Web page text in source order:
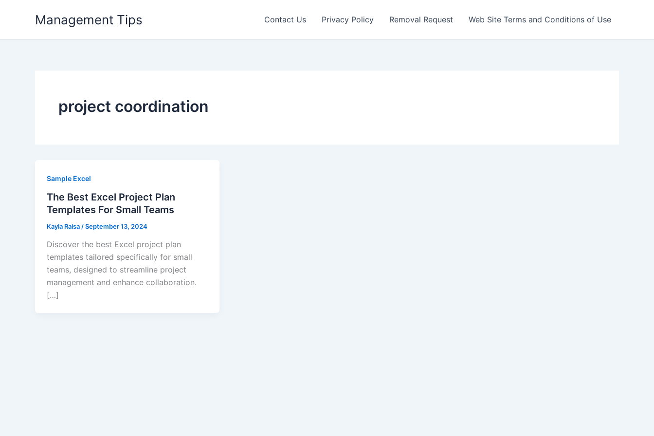
Management Tips Contact Us Privacy Policy Removal Request Web Site Terms and Conditions of Use
project coordination
Sample Excel
The Best Excel Project Plan
Templates For Small Teams
Kayla Raisa /September 13, 2024
Discover the best Excel project plan
templates tailored specifically for small
teams, designed to streamline project
management and enhance collaboration.
[…]